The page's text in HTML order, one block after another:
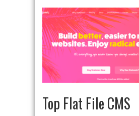
Top Flat File CMS